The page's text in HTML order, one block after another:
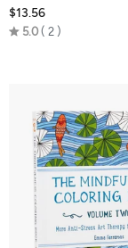
$13.56
5.0 Rated
5
2